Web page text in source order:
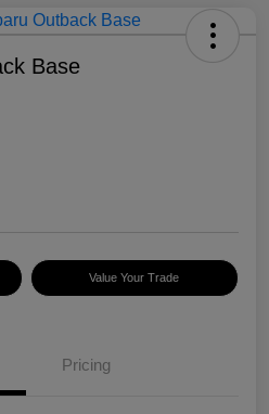
Base
Value Your Trade
Pricing